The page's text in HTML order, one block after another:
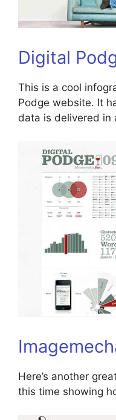
Digital
This is a cool
Podge website. It
data is delivered in
Here’s another
this time showing